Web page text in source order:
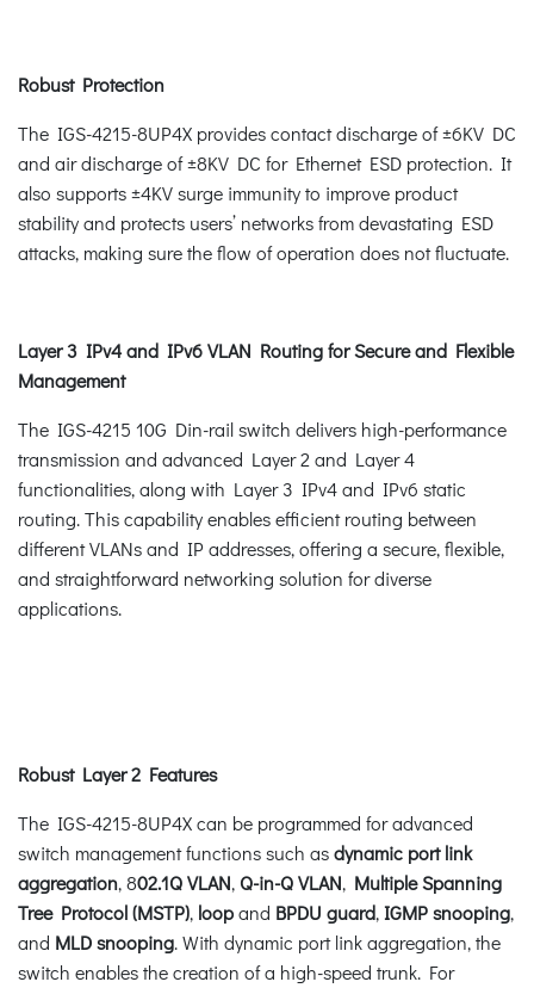
Robust Protection
The IGS-4215-8UP4X provides contact discharge of ±6KV DC
and air discharge of ±8KV DC for Ethernet ESD protection. It
also supports ±4KV surge immunity to improve product
stability and protects users’ networks from devastating ESD
attacks, making sure the flow of operation does not fluctuate.
Layer 3 IPv4 and IPv6 VLAN Routing for Secure and Flexible
Management
The IGS-4215 10G Din-rail switch delivers high-performance
transmission and advanced Layer 2 and Layer 4
functionalities, along with Layer 3 IPv4 and IPv6 static
routing. This capability enables efficient routing between
different VLANs and IP addresses, offering a secure, flexible,
and straightforward networking solution for diverse
applications.
Robust Layer 2 Features
The IGS-4215-8UP4X can be programmed for advanced
switch management functions such asdynamic port link
aggregation, 802.1Q VLAN, Q-in-Q VLAN, Multiple Spanning
Tree Protocol (MSTP), loopand BPDU guard,IGMP snooping,
and MLD snooping. With dynamic port link aggregation, the
switch enables the creation of a high-speed trunk. For